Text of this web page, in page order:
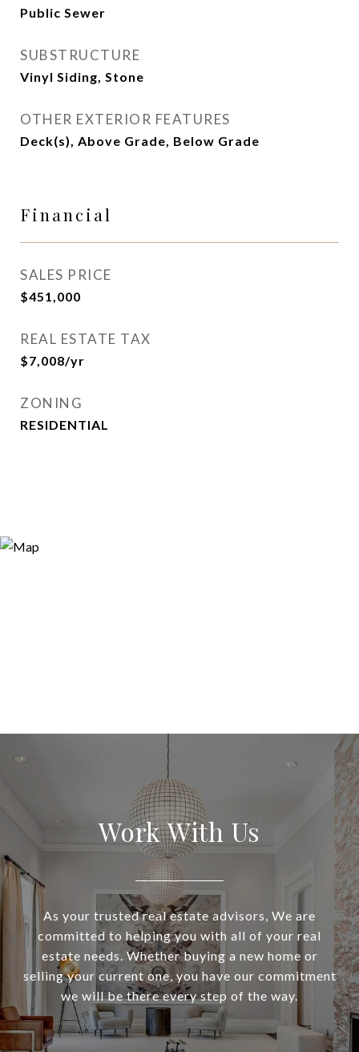
Public Sewer
SUBSTRUCTURE
Vinyl Siding, Stone
OTHER EXTERIOR FEATURES
Deck(s), Above Grade, Below Grade
Financial
SALES PRICE
$451,000
REAL ESTATE TAX
$7,008/yr
ZONING
RESIDENTIAL
Work With Us
As your trusted real estate advisors, We are
committed to helping you with all of your real
estate needs. Whether buying a new home or
selling your current one, you have our commitment
we will be there every step of the way.